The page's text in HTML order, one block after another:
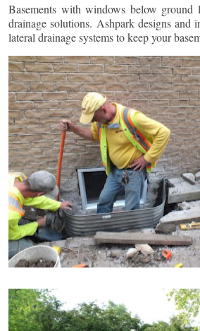
Basements with windows below ground
drainage solutions. Ashpark designs and
lateral drainage systems to keep your